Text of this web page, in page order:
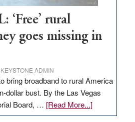
rural
goes missing in
KEYSTONE ADMIN
bring broadband to rural America
dollar bust. By the Las Vegas
Board, … [Read More...]about
EDITORIAL: